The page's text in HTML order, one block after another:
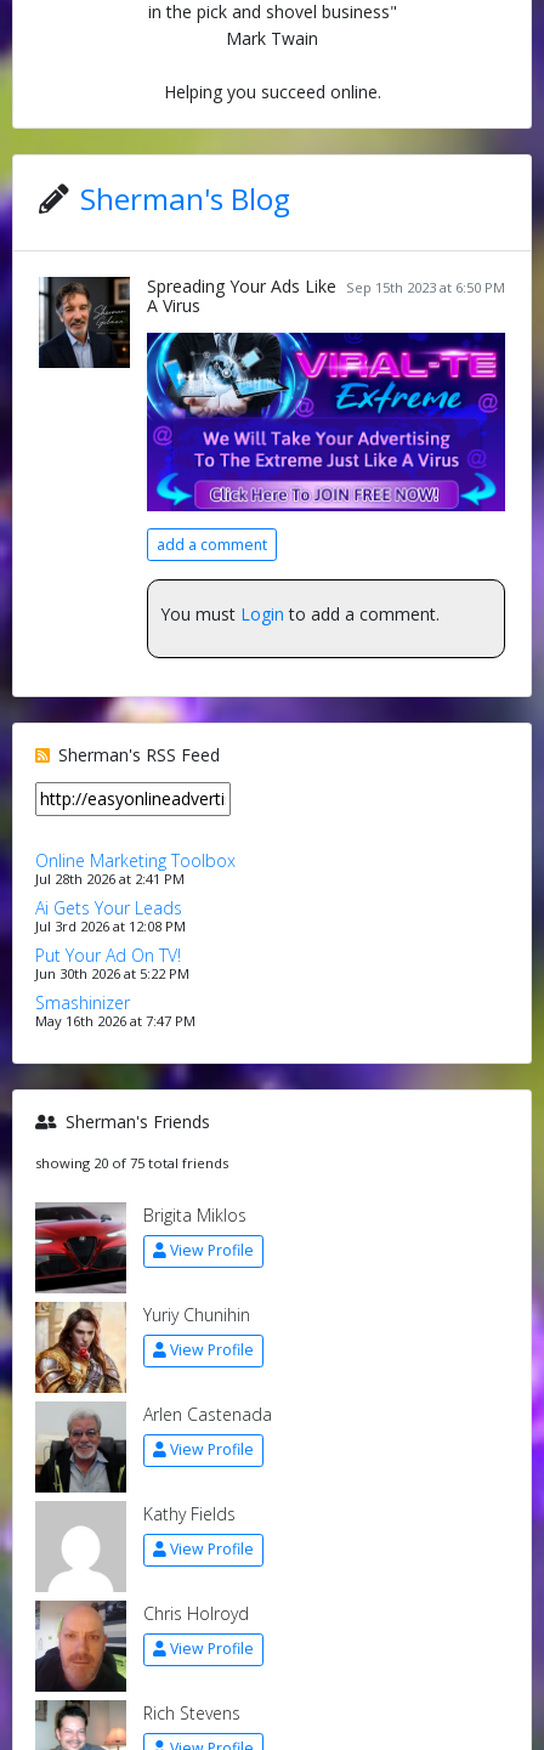
in the pick and shovel business"
Mark Twain
Helping you succeed online.
Sherman's Blog
Sep 15th 2023 at 6:50 PM
Spreading Your Ads Like
A Virus
add a comment
You must Login to add a comment.
Sherman's RSS Feed
Online Marketing Toolbox
Jul 28th 2026 at 2:41 PM
Ai Gets Your Leads
Jul 3rd 2026 at 12:08 PM
Put Your Ad On TV!
Jun 30th 2026 at 5:22 PM
Smashinizer
May 16th 2026 at 7:47 PM
Sherman's Friends
showing 20 of 75 total friends
Brigita Miklos
View Profile
Yuriy Chunihin
View Profile
Arlen Castenada
View Profile
Kathy Fields
View Profile
Chris Holroyd
View Profile
Rich Stevens